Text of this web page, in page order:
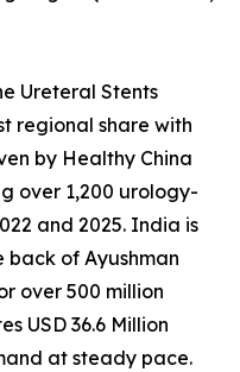
Ureteral Stents
regional share with
by Healthy China
over 1,200 urology-
and 2025. India is
back of Ayushman
over 500 million
USD 36.6 Million
at steady pace.